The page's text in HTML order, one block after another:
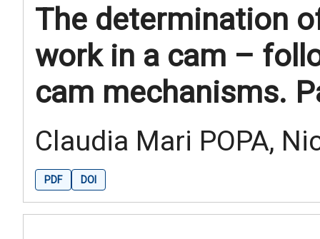
The determination
work in a cam –
cam mechanisms.
Claudia Mari POPA,
PDF DOI